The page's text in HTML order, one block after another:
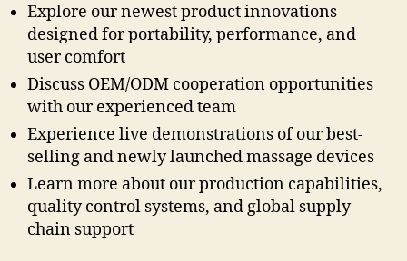
Explore our newest product innovations
designed for portability, performance, and
user comfort
Discuss OEM/ODM cooperation opportunities
with our experienced team
Experience live demonstrations of our best-
selling and newly launched massage devices
Learn more about our production capabilities,
quality control systems, and global supply
chain support